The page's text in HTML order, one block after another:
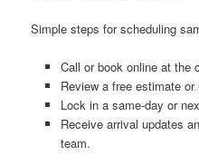
Simple steps for scheduling
Call or book online at the
Review a free estimate
Lock in a same-day or
Receive arrival updates
team.